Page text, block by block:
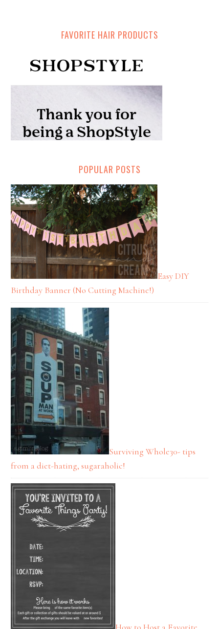
FAVORITE HAIR PRODUCTS
POPULAR POSTS
Easy DIY
Birthday Banner (No Cutting Machine!)
Surviving Whole30- tips
from a diet-hating, sugaraholic!